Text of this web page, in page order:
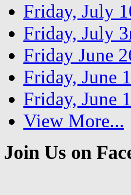
Friday, July
Friday, July
Friday June
Friday, June
Friday, June
View More...
Join Us on